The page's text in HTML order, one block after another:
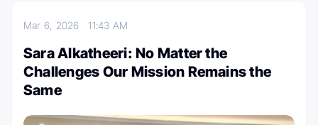
Mar 6, 202611:43 AM
Sara Alkatheeri: No Matter the
Challenges Our Mission Remains the
Same